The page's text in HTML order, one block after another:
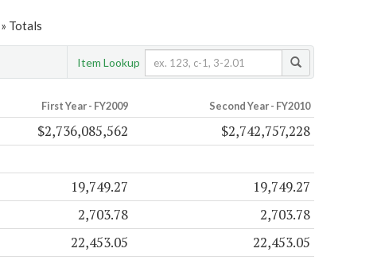
Totals
Item Lookup
First Year - FY2009 Second Year - FY2010
$2,736,085,562 $2,742,757,228
19,749.27 19,749.27
2,703.78 2,703.78
22,453.05 22,453.05